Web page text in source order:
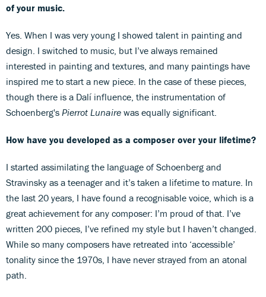
of your music.
Yes. When I was very young I showed talent in painting and
design. I switched to music, but I’ve always remained
interested in painting and textures, and many paintings have
inspired me to start a new piece. In the case of these pieces,
though there is a Dalí influence, the instrumentation of
Schoenberg's Pierrot Lunaire was equally significant.
How have you developed as a composer over your lifetime?
I started assimilating the language of Schoenberg and
Stravinsky as a teenager and it’s taken a lifetime to mature. In
the last 20 years, I have found a recognisable voice, which is a
great achievement for any composer: I’m proud of that. I’ve
written 200 pieces, I’ve refined my style but I haven’t changed.
While so many composers have retreated into ‘accessible’
tonality since the 1970s, I have never strayed from an atonal
path.